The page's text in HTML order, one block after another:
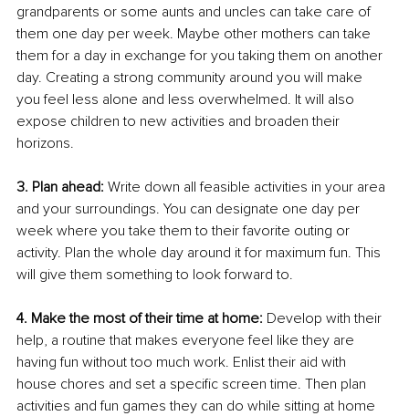
grandparents or some aunts and uncles can take care of
them one day per week. Maybe other mothers can take
them for a day in exchange for you taking them on another
day. Creating a strong community around you will make
you feel less alone and less overwhelmed. It will also
expose children to new activities and broaden their
horizons.
3. Plan ahead: Write down all feasible activities in your area
and your surroundings. You can designate one day per
week where you take them to their favorite outing or
activity. Plan the whole day around it for maximum fun. This
will give them something to look forward to.
4. Make the most of their time at home: Develop with their
help, a routine that makes everyone feel like they are
having fun without too much work. Enlist their aid with
house chores and set a specific screen time. Then plan
activities and fun games they can do while sitting at home